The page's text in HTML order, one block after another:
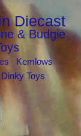
Diecast
& Budgie
Kemlows
Toys